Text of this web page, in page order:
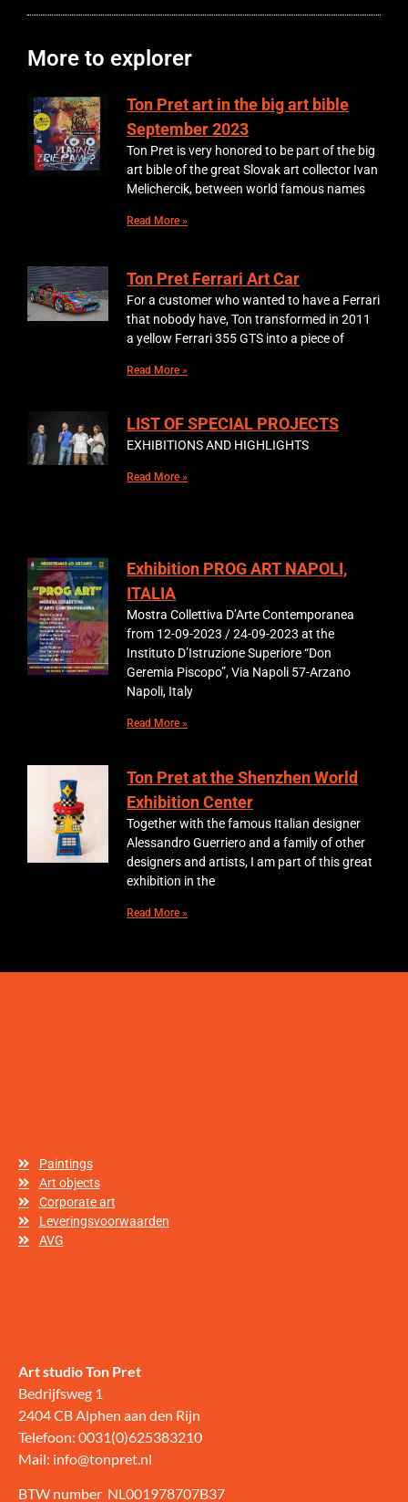
More to explorer
Ton Pret art in the big art bible
September 2023
Ton Pret is very honored to be part of the big
art bible of the great Slovak art collector Ivan
Melichercik, between world famous names
Read More »
Ton Pret Ferrari Art Car
For a customer who wanted to have a Ferrari
that nobody have, Ton transformed in 2011
a yellow Ferrari 355 GTS into a piece of
Read More »
LIST OF SPECIAL PROJECTS
EXHIBITIONS AND HIGHLIGHTS
Read More »
Exhibition PROG ART NAPOLI,
ITALIA
Mostra Collettiva D’Arte Contemporanea
from 12-09-2023 / 24-09-2023 at the
Instituto D’Istruzione Superiore “Don
Geremia Piscopo”, Via Napoli 57-Arzano
Napoli, Italy
Read More »
Ton Pret at the Shenzhen World
Exhibition Center
Together with the famous Italian designer
Alessandro Guerriero and a family of other
designers and artists, I am part of this great
exhibition in the
Read More »
Paintings
Art objects
Corporate art
Leveringsvoorwaarden
AVG
Art studio Ton Pret
Bedrijfsweg 1
2404 CB Alphen aan den Rijn
Telefoon: 0031(0)625383210
Mail: info@tonpret.nl
BTW number NL001978707B37